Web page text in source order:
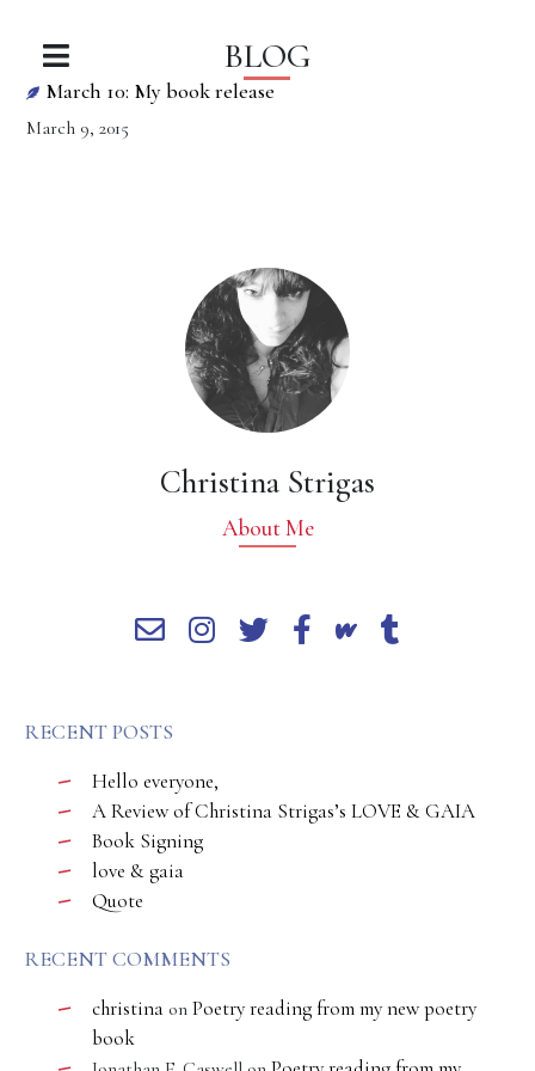
BLOG
March 10: My book release
March 9, 2015
Christina Strigas
About Me
RECENT POSTS
Hello everyone,
A Review of Christina Strigas’s LOVE & GAIA
Book Signing
love & gaia
Quote
RECENT COMMENTS
christina on Poetry reading from my new poetry
book